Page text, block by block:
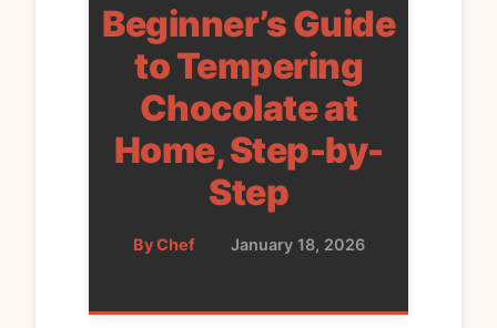
Beginner’s Guide
to Tempering
Chocolate at
Home, Step-by-
Step
By Chef January 18, 2026